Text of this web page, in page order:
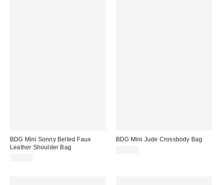
BDG Mini Sonny Belted Faux
Leather Shoulder Bag
BDG Mini Jude Crossbody Bag